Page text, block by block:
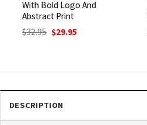
With Bold Logo And
Abstract Print
32.95 Original
price
$ 29.95Current
DESCRIPTION